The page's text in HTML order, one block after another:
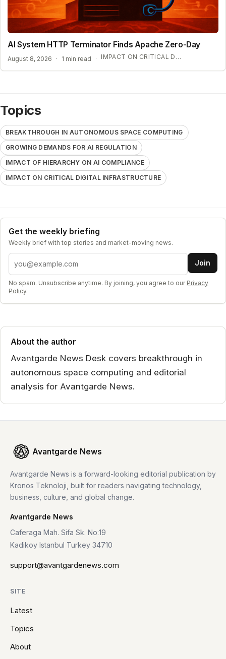
AI System HTTP Terminator Finds Apache Zero-Day
August 8, 2026 · 1 min read · IMPACT ON CRITICAL DIGITAL INFRASTRUCTURE
Topics
BREAKTHROUGH IN AUTONOMOUS SPACE COMPUTING
GROWING DEMANDS FOR AI REGULATION
IMPACT OF HIERARCHY ON AI COMPLIANCE
IMPACT ON CRITICAL DIGITAL INFRASTRUCTURE
Get the weekly briefing
Weekly brief with top stories and market-moving news.
Email address Join
No spam. Unsubscribe anytime. By joining, you agree to our Privacy
Policy.
About the author
Avantgarde News Desk covers breakthrough in
autonomous space computing and editorial
analysis for Avantgarde News.
Avantgarde News
Avantgarde News is a forward-looking editorial publication by
Kronos Teknoloji, built for readers navigating technology,
business, culture, and global change.
Avantgarde News
Caferaga Mah. Sifa Sk. No:19
Kadikoy Istanbul Turkey 34710
support@avantgardenews.com
SITE
Latest
Topics
About